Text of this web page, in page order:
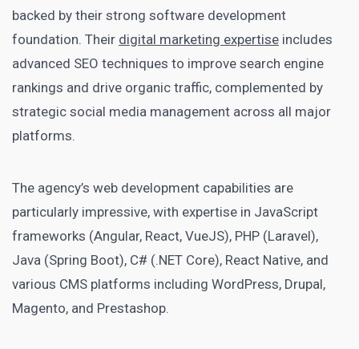
backed by their strong software development
foundation. Their digital marketing expertise includes
advanced SEO techniques to improve search engine
rankings and drive organic traffic, complemented by
strategic social media management across all major
platforms.
The agency’s web development capabilities are
particularly impressive, with expertise in JavaScript
frameworks (Angular, React, VueJS), PHP (Laravel),
Java (Spring Boot), C# (.NET Core), React Native, and
various CMS platforms including WordPress, Drupal,
Magento, and Prestashop.